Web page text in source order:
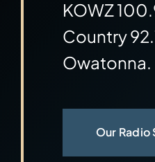
CommunityKOWZ
Country
Owatonna.
Our Radio